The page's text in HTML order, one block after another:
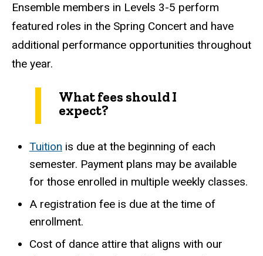
Ensemble members in Levels 3-5 perform
featured roles in the Spring Concert and have
additional performance opportunities throughout
the year.
What fees should I
expect?
Tuition is due at the beginning of each
semester. Payment plans may be available
for those enrolled in multiple weekly classes.
A registration fee is due at the time of
enrollment.
Cost of dance attire that aligns with our